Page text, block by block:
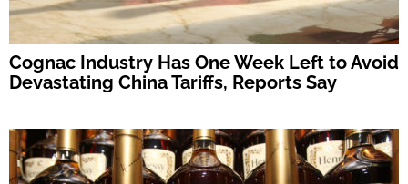
Cognac Industry Has One Week Left to Avoid
Devastating China Tariffs, Reports Say